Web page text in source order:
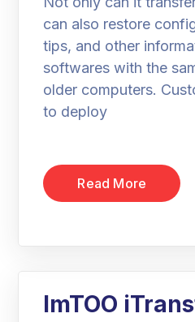
can also restore
tips, and other
softwares with the
older computers.
to deploy
Read More
ImTOO